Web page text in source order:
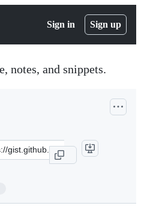
Sign in Sign up
notes, and snippets.